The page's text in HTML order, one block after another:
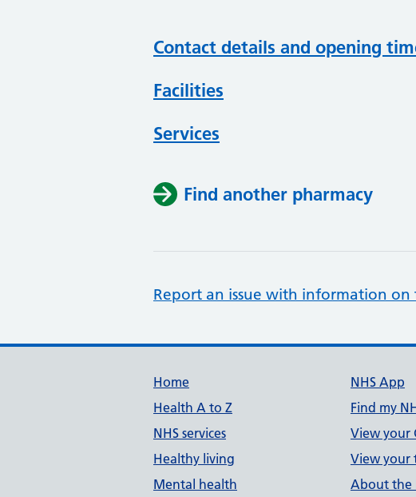
Contact details and opening
Facilities
Services
Find another pharmacy
Report an issue with information on
Support links
Home
Health A to Z
NHS services
Healthy living
Mental health
NHS App
Find my
View your
View your
About the